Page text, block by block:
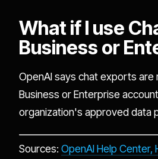
What if I use
Business or
OpenAI says chat exports are
Business or Enterprise
organization's approved data
Sources: OpenAI Help